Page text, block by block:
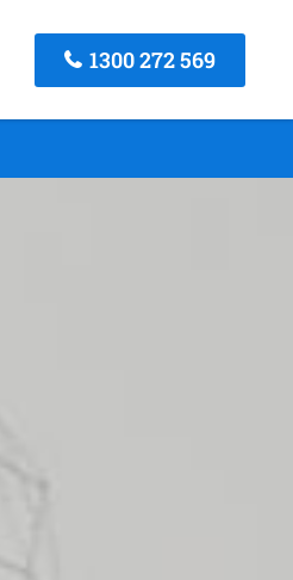
1300 272 569